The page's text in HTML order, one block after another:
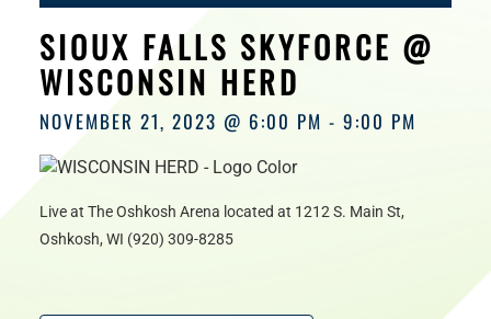
HOURS
SIOUX FALLS SKYFORCE @
WISCONSIN HERD
NOVEMBER 21, 2023 @ 6:00 PM - 9:00 PM
Live at The Oshkosh Arena located at 1212 S. Main St,
Oshkosh, WI (920) 309-8285